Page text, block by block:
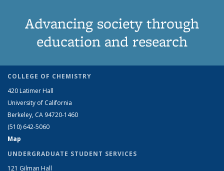
Advancing society through
education and research
COLLEGE OF CHEMISTRY
420 Latimer Hall
University of California
Berkeley, CA 94720-1460
(510) 642-5060
Map
UNDERGRADUATE STUDENT SERVICES
121 Gilman Hall